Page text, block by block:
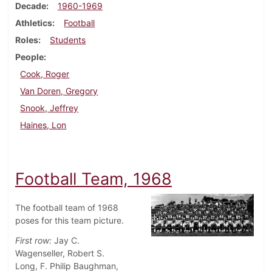
Decade
1960-1969
Athletics
Football
Roles
Students
People
Cook, Roger
Van Doren, Gregory
Snook, Jeffrey
Haines, Lon
Football Team, 1968
The football team of 1968
poses for this team picture.
First row: Jay C.
Wagenseller, Robert S.
Long, F. Philip Baughman,